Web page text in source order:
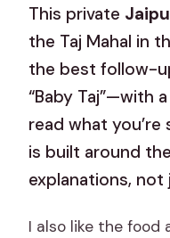
This private
the Taj Mahal in
the best follow-
“Baby Taj”—with
read what
is built around
explanations,
I also like the food